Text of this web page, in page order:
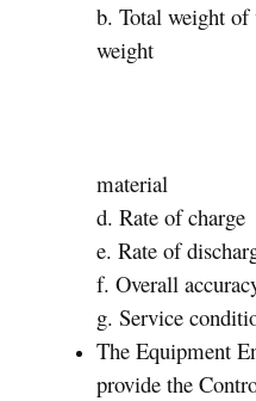
b. Total weight of
c.
material
d. Rate of charge
e. Rate of
f. Overall
g. Service
The Equipment
provide the